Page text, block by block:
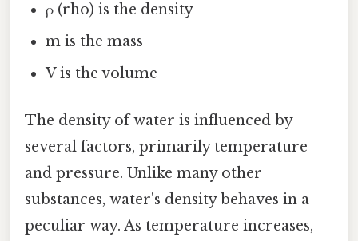
ρ (rho) is the density
m is the mass
V is the volume
The density of water is influenced by
several factors, primarily temperature
and pressure. Unlike many other
substances, water's density behaves in a
peculiar way. As temperature increases,